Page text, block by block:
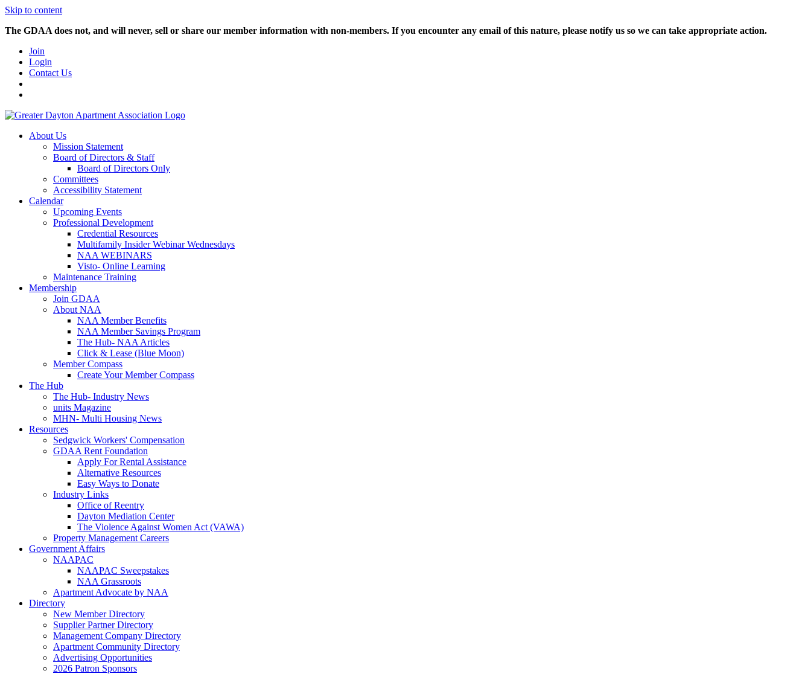
Skip to content
The GDAA does not, and will never, sell or share our member information with non-members. If you encounter any email of this nature, please notify us so we can take appropriate action.
Join
Login
Contact Us
About Us
Mission Statement
Board of Directors & Staff
Board of Directors Only
Committees
Accessibility Statement
Calendar
Upcoming Events
Professional Development
Credential Resources
Multifamily Insider Webinar Wednesdays
NAA WEBINARS
Visto- Online Learning
Maintenance Training
Membership
Join GDAA
About NAA
NAA Member Benefits
NAA Member Savings Program
The Hub- NAA Articles
Click & Lease (Blue Moon)
Member Compass
Create Your Member Compass
The Hub
The Hub- Industry News
units Magazine
MHN- Multi Housing News
Resources
Sedgwick Workers' Compensation
GDAA Rent Foundation
Apply For Rental Assistance
Alternative Resources
Easy Ways to Donate
Industry Links
Office of Reentry
Dayton Mediation Center
The Violence Against Women Act (VAWA)
Property Management Careers
Government Affairs
NAAPAC
NAAPAC Sweepstakes
NAA Grassroots
Apartment Advocate by NAA
Directory
New Member Directory
Supplier Partner Directory
Management Company Directory
Apartment Community Directory
Advertising Opportunities
2026 Patron Sponsors